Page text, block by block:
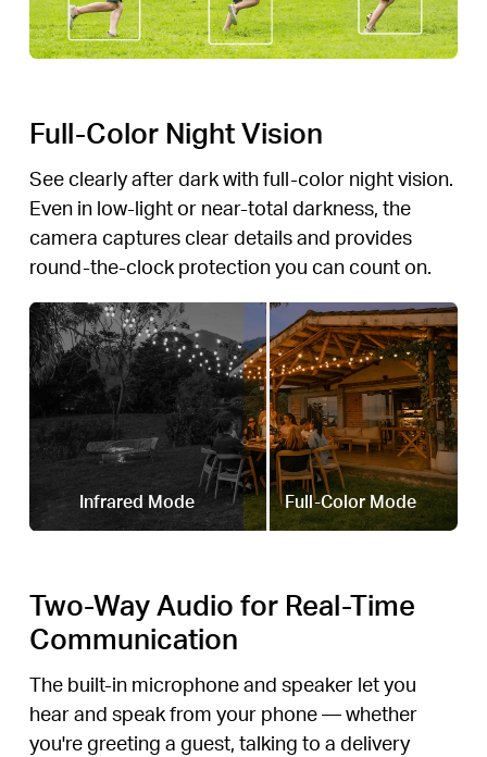
Full-Color Night Vision
See clearly after dark with full-color night vision.
Even in low-light or near-total darkness, the
camera captures clear details and provides
round-the-clock protection you can count on.
Infrared Mode Full-Color Mode
Two-Way Audio for Real-Time
Communication
The built-in microphone and speaker let you
hear and speak from your phone — whether
you're greeting a guest, talking to a delivery